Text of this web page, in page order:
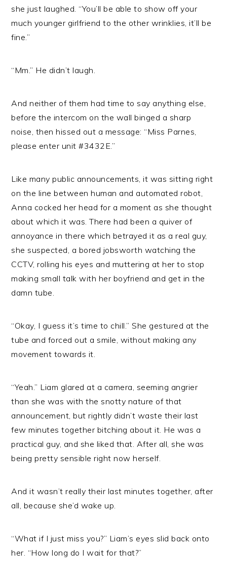
she just laughed. “You’ll be able to show off your
much younger girlfriend to the other wrinklies, it’ll be
fine.”
“Mm.” He didn’t laugh.
And neither of them had time to say anything else,
before the intercom on the wall binged a sharp
noise, then hissed out a message: “Miss Parnes,
please enter unit #3432E.”
Like many public announcements, it was sitting right
on the line between human and automated robot,
Anna cocked her head for a moment as she thought
about which it was. There had been a quiver of
annoyance in there which betrayed it as a real guy,
she suspected, a bored jobsworth watching the
CCTV, rolling his eyes and muttering at her to stop
making small talk with her boyfriend and get in the
damn tube.
“Okay, I guess it’s time to chill.” She gestured at the
tube and forced out a smile, without making any
movement towards it.
“Yeah.” Liam glared at a camera, seeming angrier
than she was with the snotty nature of that
announcement, but rightly didn’t waste their last
few minutes together bitching about it. He was a
practical guy, and she liked that. After all, she was
being pretty sensible right now herself.
And it wasn’t really their last minutes together, after
all, because she’d wake up.
“What if I just miss you?” Liam’s eyes slid back onto
her. “How long do I wait for that?”